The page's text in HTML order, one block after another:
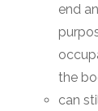
end
the
can